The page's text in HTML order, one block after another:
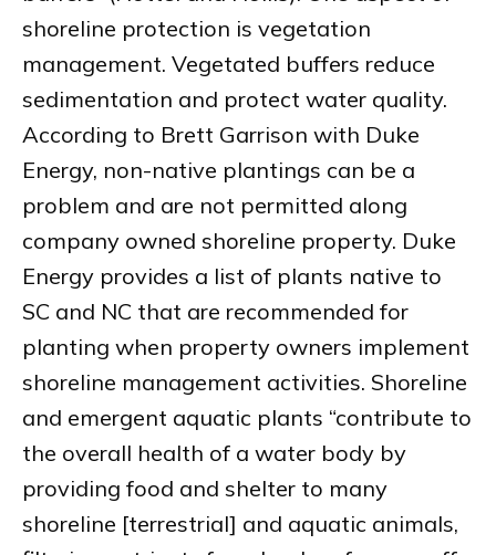
shoreline protection is vegetation
management. Vegetated buffers reduce
sedimentation and protect water quality.
According to Brett Garrison with Duke
Energy, non-native plantings can be a
problem and are not permitted along
company owned shoreline property. Duke
Energy provides a list of plants native to
SC and NC that are recommended for
planting when property owners implement
shoreline management activities. Shoreline
and emergent aquatic plants “contribute to
the overall health of a water body by
providing food and shelter to many
shoreline [terrestrial] and aquatic animals,